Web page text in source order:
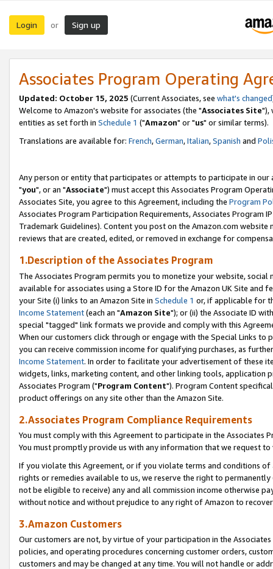
Login or Sign up
Associates Program Operating
Updated: October 15, 2025 (Current Associates, see what's changed
Welcome to Amazon's website for associates (the "Associates Site"),
entities as set forth in Schedule 1 ("Amazon" or "us" or similar terms).
Translations are available for: French,German,Italian,Spanish and
Any person or entity that participates or attempts to participate in our
"you", or an "Associate") must accept this Associates Program
Associates Site, you agree to this Agreement, including the Program
Associates Program Participation Requirements, Associates Program
Trademark Guidelines). Content you post on the Amazon.com
reviews that are created, edited, or removed in exchange for
1.Description of the Associates Program
The Associates Program permits you to monetize your website,
available for associates using a Store ID for the Amazon UK Site and
your Site (i) links to an Amazon Site in Schedule 1 or, if applicable for
Income Statement(each an "Amazon Site"); or (ii) the Associate ID
special "tagged" link formats we provide and comply with this
When our customers click through or engage with the Special Links
you can receive commission income for qualifying purchases, as
Income Statement. In order to facilitate your advertisement of these
widgets, links, marketing content, and other linking tools, application
Associates Program ("Program Content"). Program Content
product offerings on any site other than the Amazon Site.
2.Associates Program Compliance Requirements
You must comply with this Agreement to participate in the Associates
You must promptly provide us with any information that we request
If you violate this Agreement, or if you violate terms and conditions
rights or remedies available to us, we reserve the right to
not be eligible to receive) any and all commission income otherwise
without notice and without prejudice to any right of Amazon to
3.Amazon Customers
Our customers are not, by virtue of your participation in the
policies, and operating procedures concerning customer orders,
customers and may be changed at any time. You will not handle or